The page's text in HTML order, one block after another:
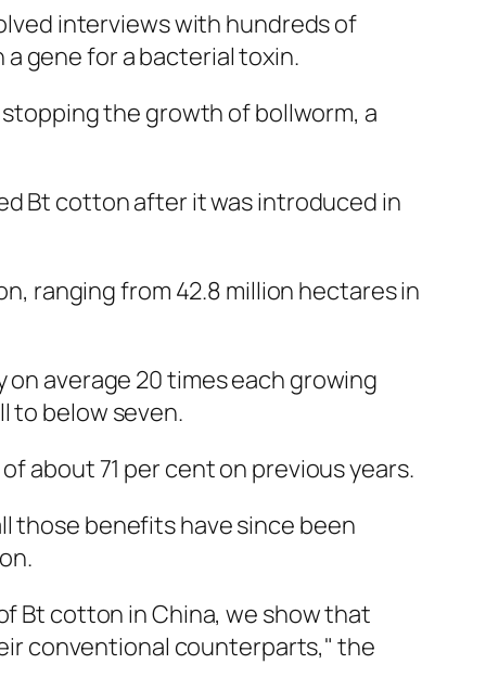
interviews with hundreds of
gene for a bacterial toxin.
the growth of bollworm, a
Bt cotton after it was introduced in
ranging from 42.8 million hectares in
average 20 times each growing
to below seven.
about 71 per cent on previous years.
those benefits have since been
Bt cotton in China, we show that
conventional counterparts," the